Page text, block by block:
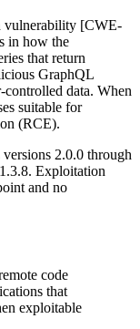
vulnerability [CWE-
in how the
that return
GraphQL
controlled data. When
suitable for
(RCE).
2.0.0 through
Exploitation
and no
code
that
exploitable